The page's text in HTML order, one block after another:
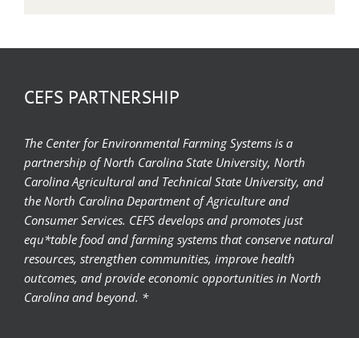
CEFS PARTNERSHIP
The Center for Environmental Farming Systems is a
partnership of North Carolina State University, North
Carolina Agricultural and Technical State University, and
the North Carolina Department of Agriculture and
Consumer Services. CEFS develops and promotes just
equ*table food and farming systems that conserve natural
resources, strengthen communities, improve health
outcomes, and provide economic opportunities in North
Carolina and beyond. *